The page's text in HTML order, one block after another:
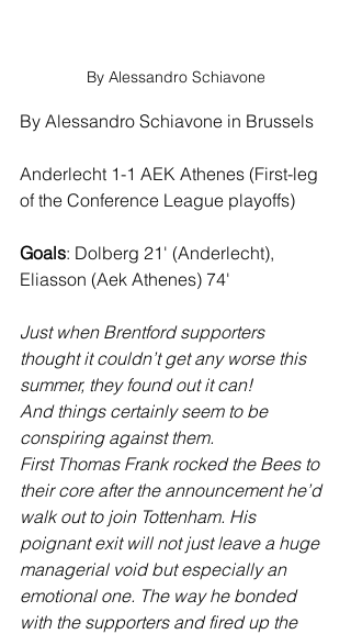
By Alessandro Schiavone
By Alessandro Schiavone in Brussels
Anderlecht 1-1 AEK Athenes (First-leg
of the Conference League playoffs)
Goals: Dolberg 21' (Anderlecht),
Eliasson (Aek Athenes) 74'
Just when Brentford supporters
thought it couldn’t get any worse this
summer, they found out it can!
And things certainly seem to be
conspiring against them.
First Thomas Frank rocked the Bees to
their core after the announcement he’d
walk out to join Tottenham. His
poignant exit will not just leave a huge
managerial void but especially an
emotional one. The way he bonded
with the supporters and fired up the